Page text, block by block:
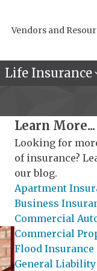
Vendors and
Life Insurance
Learn More...
Looking for
of insurance?
our blog.
Apartment
Business
Commercial
Commercial
Flood Insurance
General Liability